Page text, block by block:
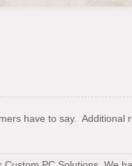
have to say.